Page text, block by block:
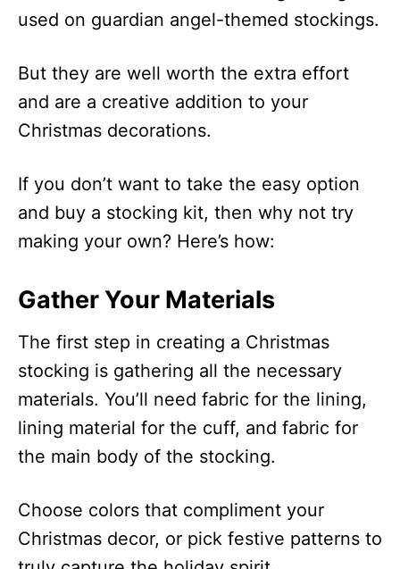
used on guardian angel-themed stockings.
But they are well worth the extra effort
and are a creative addition to your
Christmas decorations.
If you don’t want to take the easy option
and buy a stocking kit, then why not try
making your own? Here’s how:
Gather Your Materials
The first step in creating a Christmas
stocking is gathering all the necessary
materials. You’ll need fabric for the lining,
lining material for the cuff, and fabric for
the main body of the stocking.
Choose colors that compliment your
Christmas decor, or pick festive patterns to